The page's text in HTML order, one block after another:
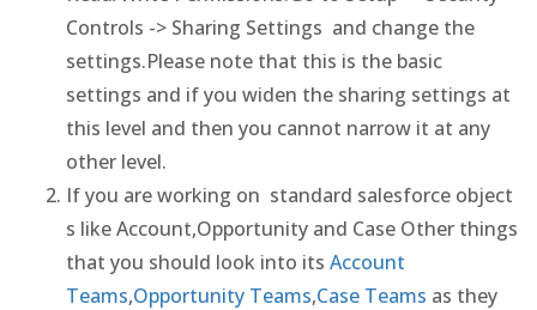
Controls -> Sharing Settings and change the
settings.Please note that this is the basic
settings and if you widen the sharing settings at
this level and then you cannot narrow it at any
other level.
If you are working on standard salesforce object
s like Account,Opportunity and Case Other things
that you should look into its Account
Teams,Opportunity Teams,Case Teams as they